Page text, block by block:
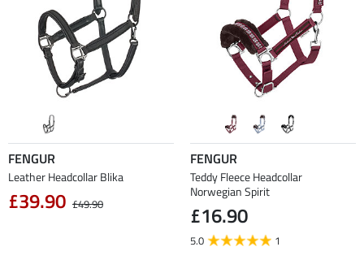
FENGUR
Leather Headcollar Blika
£39.90 £49.90
FENGUR
Teddy Fleece Headcollar
Norwegian Spirit
£16.90
5.0 1